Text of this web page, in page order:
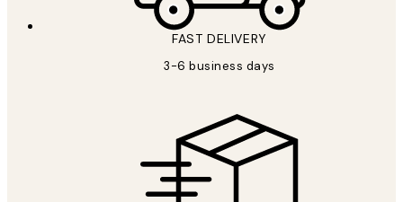
FAST DELIVERY
3-6 business days